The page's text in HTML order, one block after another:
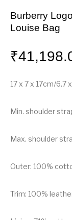
Burberry
Louise Bag
₹
17 x 7 x 17cm/6.7
Min. shoulder
Max. shoulder
Outer: 100%
Trim: 100%